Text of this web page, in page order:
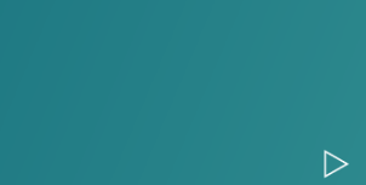
Intelligent Document
Processing (IDP)